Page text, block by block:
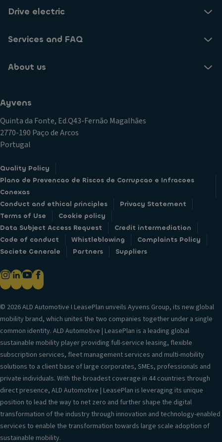
Drive electric
Services and FAQ
About us
Ayvens
Quinta da Fonte, Ed.Q43-Fernão Magalhães
2770-190 Paço de Arcos
Portugal
Quality Policy
Plano de Prevencao de Riscos de Corrupcao e Infracoes
Conexas
Conduct and ethical principles
Privacy Statement
Terms of Use
Cookie policy
Data Subject Access Request
Credit intermediation
Code of conduct
Whistleblowing
Complaints Policy
Societe Generale
Partners Suppliers
© 2026 ALD Automotive I LeasePlan unveils Ayvens Group, its new global
mobility brand, which unites the two companies together under a single
common identity. ALD Automotive | LeasePlan is a leading global
sustainable mobility player providing full-service leasing, flexible
subscription services, fleet management services and multi-mobility
solutions to a client base of large corporates, SMEs, professionals and
private individuals. With the broadest coverage in 44 countries through
direct presence, ALD Automotive | LeasePlan is leveraging its unique
position to lead the way to net zero and further shape the digital
transformation of the industry through innovation and technology-enabled
services to enable the transformation towards large scale adoption of
sustainable mobility.